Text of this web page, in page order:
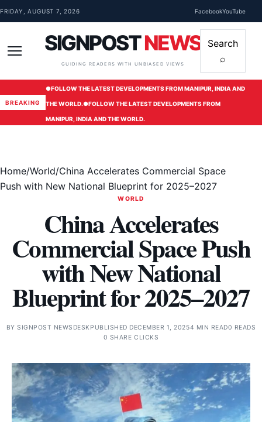
Skip to content
FRIDAY, AUGUST 7, 2026 FacebookYouTube
SIGNPOSTNEWS
GUIDING READERS WITH UNBIASED VIEWS
Search
⌕
BREAKING
●FOLLOW THE LATEST DEVELOPMENTS FROM MANIPUR, INDIA AND
THE WORLD.●FOLLOW THE LATEST DEVELOPMENTS FROM
MANIPUR, INDIA AND THE WORLD.
Home/World/China Accelerates Commercial Space
Push with New National Blueprint for 2025–2027
WORLD
China Accelerates
Commercial Space Push
with New National
Blueprint for 2025–2027
BYSIGNPOST NEWSDESKPUBLISHED DECEMBER 1, 20254 MIN READ0 READS
0 SHARE CLICKS